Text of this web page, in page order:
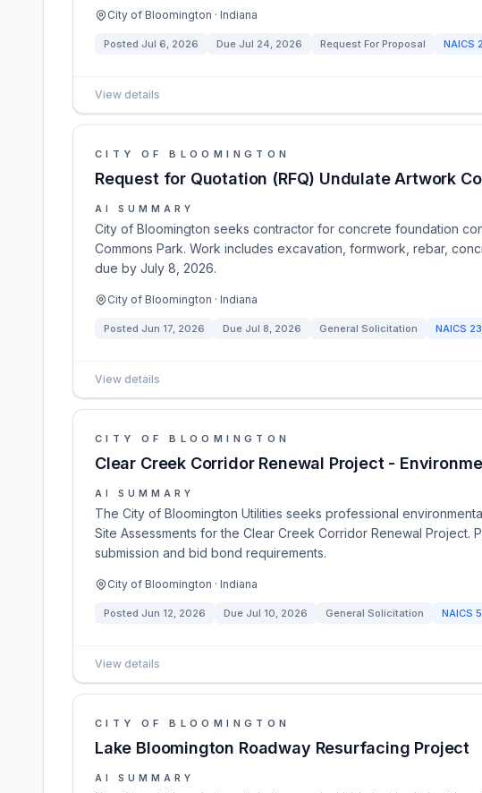
City of Bloomington · Indiana
Posted Jul 6, 2026 Due Jul 24, 2026 Request For Proposal NAICS
View details
CITY OF BLOOMINGTON
Request for Quotation (RFQ) Undulate Artwork
AI SUMMARY
City of Bloomington seeks contractor for concrete foundation
Commons Park. Work includes excavation, formwork, rebar,
due by July 8, 2026.
City of Bloomington · Indiana
Posted Jun 17, 2026 Due Jul 8, 2026 General Solicitation NAICS
View details
CITY OF BLOOMINGTON
Clear Creek Corridor Renewal Project -
AI SUMMARY
The City of Bloomington Utilities seeks professional
Site Assessments for the Clear Creek Corridor Renewal Project.
submission and bid bond requirements.
City of Bloomington · Indiana
Posted Jun 12, 2026 Due Jul 10, 2026 General Solicitation NAICS
View details
CITY OF BLOOMINGTON
Lake Bloomington Roadway Resurfacing Project
AI SUMMARY